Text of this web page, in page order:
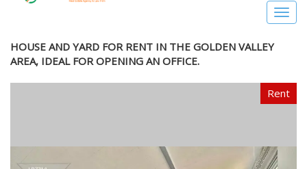
HOUSE AND YARD FOR RENT IN THE GOLDEN VALLEY
AREA, IDEAL FOR OPENING AN OFFICE.
Rent